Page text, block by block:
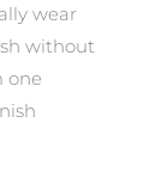
wear
without
one